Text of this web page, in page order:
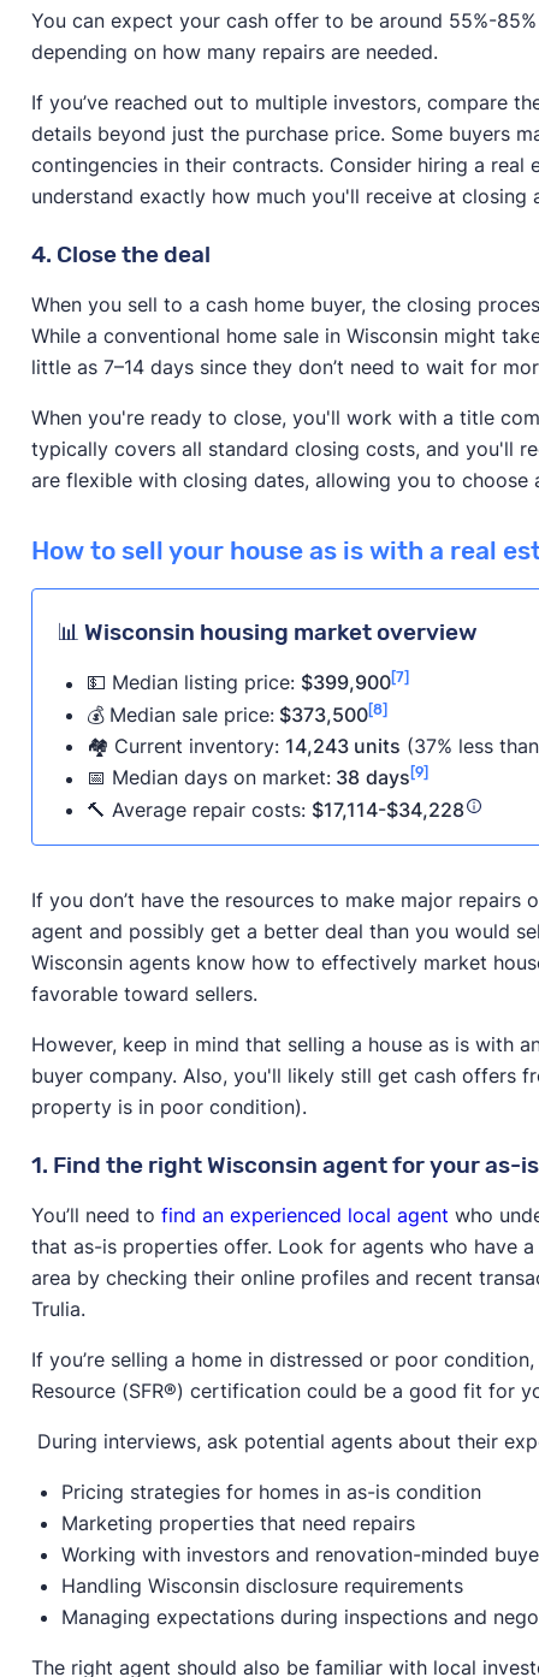
You can expect your cash offer to be around 55%-
depending on how many repairs are needed.
If you’ve reached out to multiple investors, compare
details beyond just the purchase price. Some buyers
contingencies in their contracts. Consider hiring a real
understand exactly how much you'll receive at closing
4. Close the deal
When you sell to a cash home buyer, the closing
While a conventional home sale in Wisconsin might
little as 7–14 days since they don’t need to wait for
When you're ready to close, you'll work with a title
typically covers all standard closing costs, and you'll
are flexible with closing dates, allowing you to
How to sell your house as is with a real
📊 Wisconsin housing market overview
💵 Median listing price: $399,900[7]
💰 Median sale price: $373,500[8]
🏘️ Current inventory: 14,243 units (37% less
📅 Median days on market: 38 days [9]
🔨 Average repair costs: $17,114-$34,228
If you don’t have the resources to make major
agent and possibly get a better deal than you would
Wisconsin agents know how to effectively market
favorable toward sellers.
However, keep in mind that selling a house as is with
buyer company. Also, you'll likely still get cash offers
property is in poor condition).
1. Find the right Wisconsin agent for your as-
You’ll need to find an experienced local agent who
that as-is properties offer. Look for agents who have
area by checking their online profiles and recent
Trulia.
If you’re selling a home in distressed or poor
Resource (SFR®) certification could be a good fit for
During interviews, ask potential agents about their
Pricing strategies for homes in as-is condition
Marketing properties that need repairs
Working with investors and renovation-minded
Handling Wisconsin disclosure requirements
Managing expectations during inspections and
The right agent should also be familiar with local